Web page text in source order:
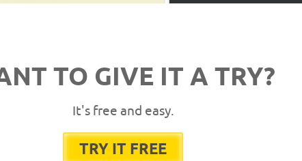
TO GIVE IT A TRY?
It's free and easy.
TRY IT FREE